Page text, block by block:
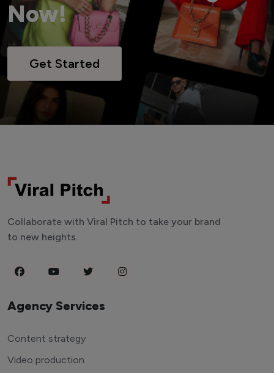
Now!
Get Started
Collaborate with Viral Pitch to take your brand
to new heights.
Agency Services
Content strategy
Video production